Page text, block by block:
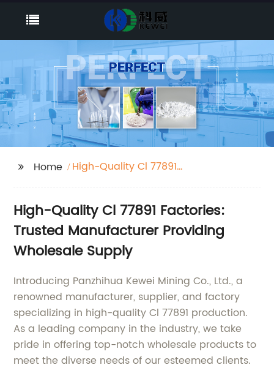
Home
High-Quality Cl 77891
High-Quality Cl 77891 Factories:
Trusted Manufacturer Providing
Wholesale Supply
Introducing Panzhihua Kewei Mining Co., Ltd., a
renowned manufacturer, supplier, and factory
specializing in high-quality Cl 77891 production.
As a leading company in the industry, we take
pride in offering top-notch wholesale products to
meet the diverse needs of our esteemed clients.